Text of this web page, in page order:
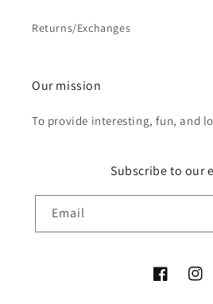
Returns/Exchanges
Our mission
To provide interesting, fun, and
Subscribe to our
Email
Facebook